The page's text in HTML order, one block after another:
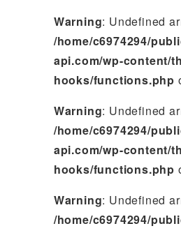
Warning: Undefined
/home/c6974294/
api.com/wp-content/
hooks/functions.php
Warning: Undefined
/home/c6974294/
api.com/wp-content/
hooks/functions.php
Warning: Undefined
/home/c6974294/